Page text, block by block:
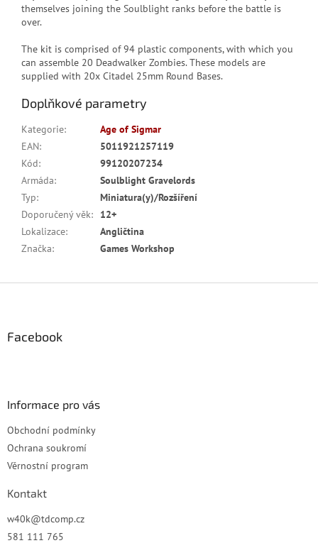
themselves joining the Soulblight ranks before the battle is
over.
The kit is comprised of 94 plastic components, with which you
can assemble 20 Deadwalker Zombies. These models are
supplied with 20x Citadel 25mm Round Bases.
Doplňkové parametry
Kategorie:
Age of Sigmar
EAN:
5011921257119
Kód:
99120207234
Armáda:
Soulblight Gravelords
Typ:
Miniatura(y)/Rozšíření
Doporučený věk:
12+
Lokalizace:
Angličtina
Značka: Games Workshop
Facebook
Informace pro vás
Obchodní podmínky
Ochrana soukromí
Věrnostní program
Kontakt
w40k@tdcomp.cz
581 111 765